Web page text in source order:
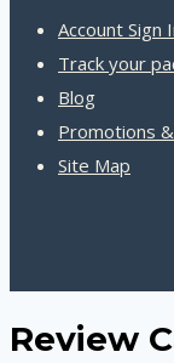
Account Sign
Track your
Blog
Promotions
Site Map
Review